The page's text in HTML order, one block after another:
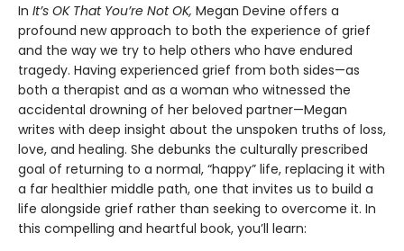
In It’s OK That You’re Not OK, Megan Devine offers a
profound new approach to both the experience of grief
and the way we try to help others who have endured
tragedy. Having experienced grief from both sides—as
both a therapist and as a woman who witnessed the
accidental drowning of her beloved partner—Megan
writes with deep insight about the unspoken truths of loss,
love, and healing. She debunks the culturally prescribed
goal of returning to a normal, “happy” life, replacing it with
a far healthier middle path, one that invites us to build a
life alongside grief rather than seeking to overcome it. In
this compelling and heartful book, you’ll learn: